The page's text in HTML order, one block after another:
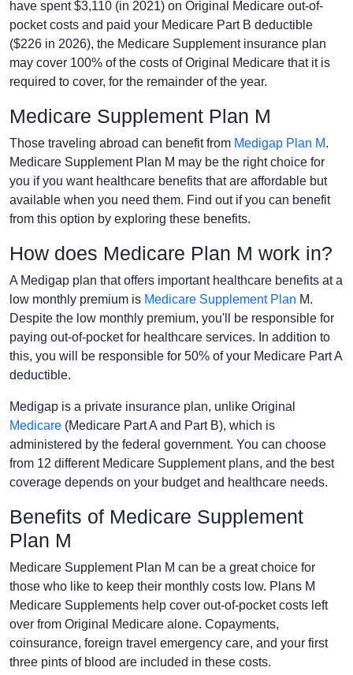
have spent $3,110 (in 2021) on Original Medicare out-of-
pocket costs and paid your Medicare Part B deductible
($226 in 2026), the Medicare Supplement insurance plan
may cover 100% of the costs of Original Medicare that it is
required to cover, for the remainder of the year.
Medicare Supplement Plan M
Those traveling abroad can benefit from Medigap Plan M.
Medicare Supplement Plan M may be the right choice for
you if you want healthcare benefits that are affordable but
available when you need them. Find out if you can benefit
from this option by exploring these benefits.
How does Medicare Plan M work in?
A Medigap plan that offers important healthcare benefits at a
low monthly premium is Medicare Supplement Plan M.
Despite the low monthly premium, you'll be responsible for
paying out-of-pocket for healthcare services. In addition to
this, you will be responsible for 50% of your Medicare Part A
deductible.
Medigap is a private insurance plan, unlike Original
Medicare (Medicare Part A and Part B), which is
administered by the federal government. You can choose
from 12 different Medicare Supplement plans, and the best
coverage depends on your budget and healthcare needs.
Benefits of Medicare Supplement
Plan M
Medicare Supplement Plan M can be a great choice for
those who like to keep their monthly costs low. Plans M
Medicare Supplements help cover out-of-pocket costs left
over from Original Medicare alone. Copayments,
coinsurance, foreign travel emergency care, and your first
three pints of blood are included in these costs.